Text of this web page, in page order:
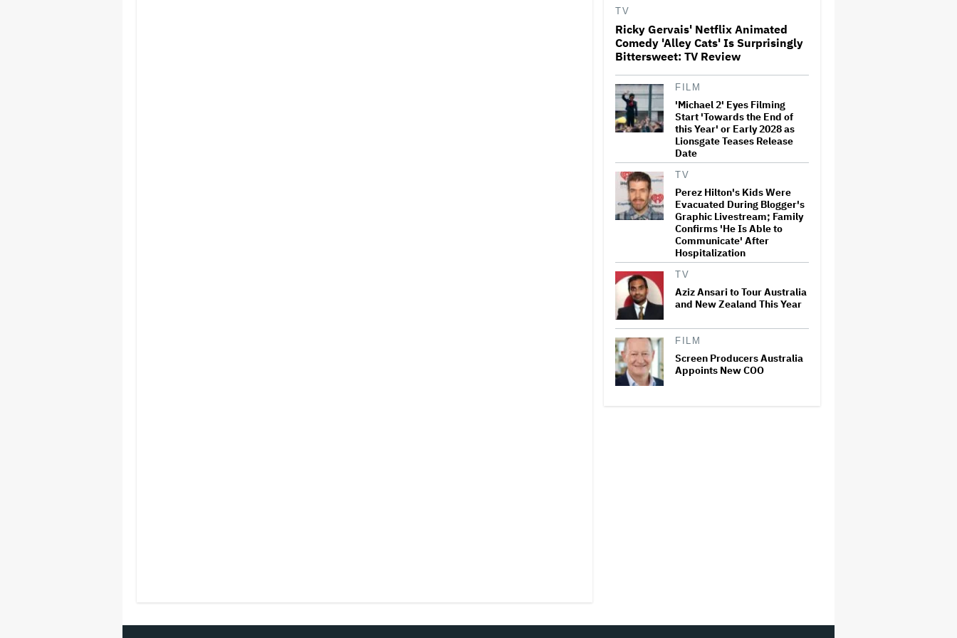
Paramount Seeks Antitrust
Trial in November, While
States Ask for April 2027
The Next Spider-Man Actor:
Tom Holland Has a 'Clear
Vision' For His Successor and
a 'Whole Plan' Is Already 'Laid
Out'
Disney CEO Admits 'Star
Wars: The Mandalorian and
Grogu' and 'Moana'
Underperformed at Box Office
but 'Fueled Other Parts of Our
Company'
John Oliver Extends His HBO
Contract to Continue 'Last
Week Tonight' Through 2027
TV
Ricky Gervais' Netflix Animated
Comedy 'Alley Cats' Is Surprisingly
Bittersweet: TV Review
FILM
'Michael 2' Eyes Filming
Start 'Towards the End of
this Year' or Early 2028 as
Lionsgate Teases Release
Date
TV
Perez Hilton's Kids Were
Evacuated During Blogger's
Graphic Livestream; Family
Confirms 'He Is Able to
Communicate' After
Hospitalization
TV
Aziz Ansari to Tour Australia
and New Zealand This Year
FILM
Screen Producers Australia
Appoints New COO